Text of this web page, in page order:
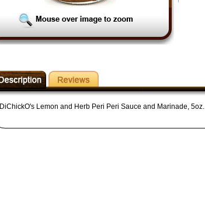
DiChickO's Lemon and Herb Peri Peri Sauce and Marinade, 5oz.